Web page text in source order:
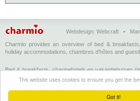
Got it!
This website uses cookies to ensure you get the
Webdesign: Webcraft •
Charmio provides an overview of bed &
holiday accommodations, chambres d'hôtes and
Bed & breakfasts, charmehotels en vakantiehuizen
d'hôtes, hôtels de charme et logements de
breakfasts, charming hotels and holiday
Breakfast, Charme-Hotels und Ferienhäuser (auf